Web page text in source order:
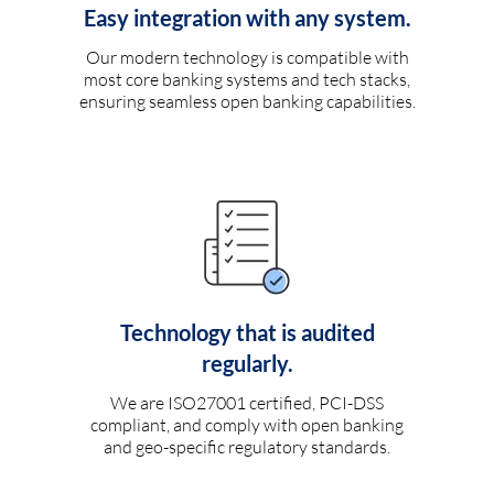
Easy integration with any system.
Our modern technology is compatible with
most core banking systems and tech stacks,
ensuring seamless open banking capabilities.
Technology that is audited
regularly.
We are ISO27001 certified, PCI-DSS
compliant, and comply with open banking
and geo-specific regulatory standards.